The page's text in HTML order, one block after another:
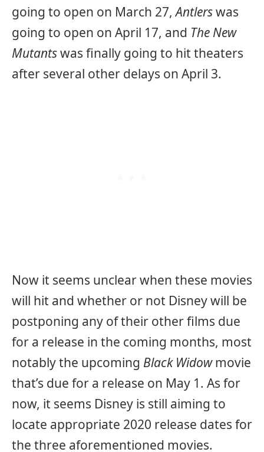
going to open on March 27,Antlerswas
going to open on April 17, and The New
Mutantswas finally going to hit theaters
after several other delays on April 3.
Now it seems unclear when these movies
will hit and whether or not Disney will be
postponing any of their other films due
for a release in the coming months, most
notably the upcoming Black Widowmovie
that’s due for a release on May 1. As for
now, it seems Disney is still aiming to
locate appropriate 2020 release dates for
the three aforementioned movies.